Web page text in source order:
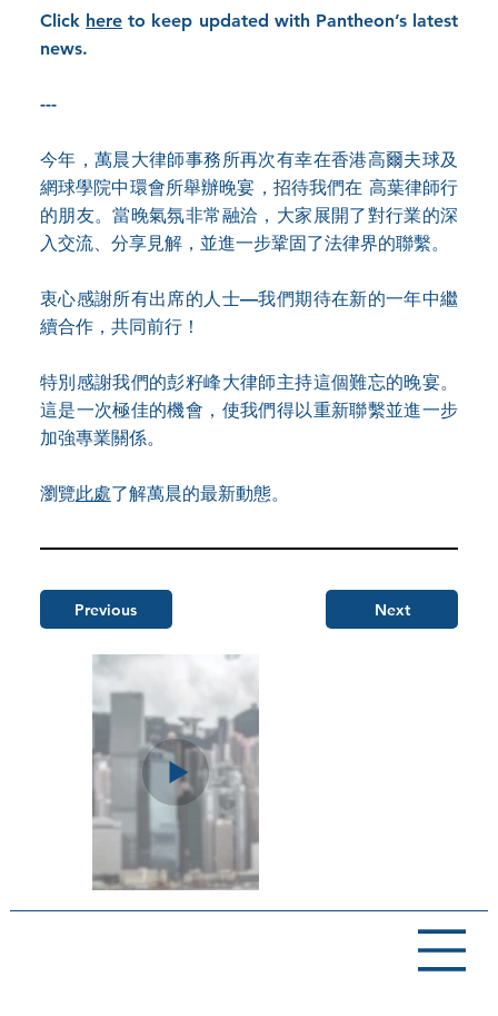
Click here to keep updated with Pantheon’s latest
news.
---
今年，萬晨大律師事務所再次有幸在香港高爾夫球及
網球學院中環會所舉辦晚宴，招待我們在 高葉律師行
的朋友。當晚氣氛非常融洽，大家展開了對行業的深
入交流、分享見解，並進一步鞏固了法律界的聯繫。
衷心感謝所有出席的人士—我們期待在新的一年中繼
續合作，共同前行！
特別感謝我們的彭籽峰大律師主持這個難忘的晚宴。
這是一次極佳的機會，使我們得以重新聯繫並進一步
加強專業關係。
瀏覽此處了解萬晨的最新動態。
Next
Previous